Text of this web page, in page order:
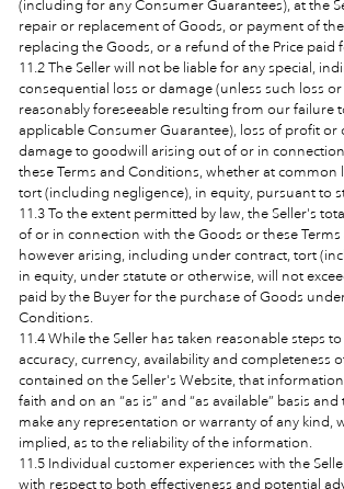
(including for any Consumer Guarantees), at the
repair or replacement of Goods, or payment of
replacing the Goods, or a refund of the Price paid
11.2 The Seller will not be liable for any special,
consequential loss or damage (unless such loss
reasonably foreseeable resulting from our failure
applicable Consumer Guarantee), loss of profit
damage to goodwill arising out of or in
these Terms and Conditions, whether at common
tort (including negligence), in equity, pursuant to
11.3 To the extent permitted by law, the Seller's
of or in connection with the Goods or these
however arising, including under contract, tort
in equity, under statute or otherwise, will not
paid by the Buyer for the purchase of Goods
Conditions.
11.4 While the Seller has taken reasonable steps
accuracy, currency, availability and completeness
contained on the Seller's Website, that
faith and on an “as is” and “as available” basis
make any representation or warranty of any kind,
implied, as to the reliability of the information.
11.5 Individual customer experiences with the
with respect to both effectiveness and potential